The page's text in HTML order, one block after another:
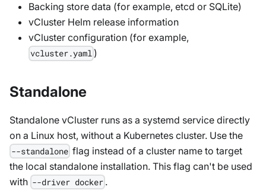
Backing store data (for example, etcd or SQLite)
vCluster Helm release information
vCluster configuration (for example,
vcluster.yaml )
Standalone
Standalone vCluster runs as a systemd service directly
on a Linux host, without a Kubernetes cluster. Use the
--standalone flag instead of a cluster name to target
the local standalone installation. This flag can't be used
with --driver docker .